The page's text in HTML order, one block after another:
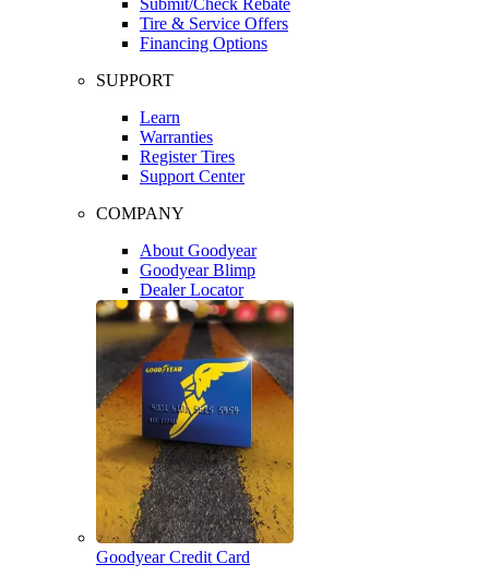
Tire & Service Offers
Financing Options
SUPPORT
Learn
Warranties
Register Tires
Support Center
COMPANY
About Goodyear
Goodyear Blimp
Dealer Locator
Goodyear Credit Card